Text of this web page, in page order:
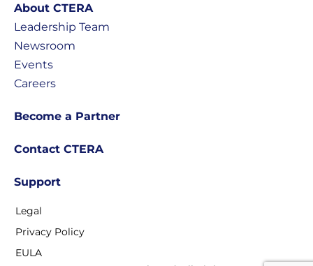
About CTERA
Leadership Team
Newsroom
Events
Careers
Become a Partner
Contact CTERA
Support
Legal
Privacy Policy
EULA